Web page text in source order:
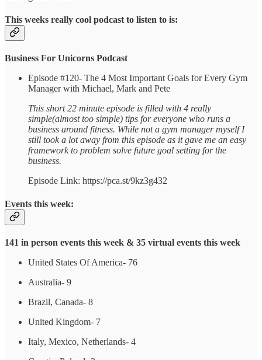
This weeks really cool podcast to listen to is:
Business For Unicorns Podcast
Episode #120- The 4 Most Important Goals for Every Gym
Manager with Michael, Mark and Pete
This short 22 minute episode is filled with 4 really
simple(almost too simple) tips for everyone who runs a
business around fitness. While not a gym manager myself I
still took a lot away from this episode as it gave me an easy
framework to problem solve future goal setting for the
business.
Episode Link: https://pca.st/9kz3g432
Events this week:
141 in person events this week & 35 virtual events this week
United States Of America- 76
Australia- 9
Brazil, Canada- 8
United Kingdom- 7
Italy, Mexico, Netherlands- 4